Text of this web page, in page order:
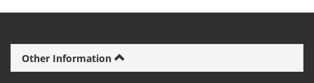
Other Information